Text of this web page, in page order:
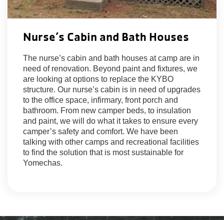
Nurse’s Cabin and Bath Houses
The nurse’s cabin and bath houses at camp are in
need of renovation. Beyond paint and fixtures, we
are looking at options to replace the KYBO
structure. Our nurse’s cabin is in need of upgrades
to the office space, infirmary, front porch and
bathroom. From new camper beds, to insulation
and paint, we will do what it takes to ensure every
camper’s safety and comfort. We have been
talking with other camps and recreational facilities
to find the solution that is most sustainable for
Yomechas.